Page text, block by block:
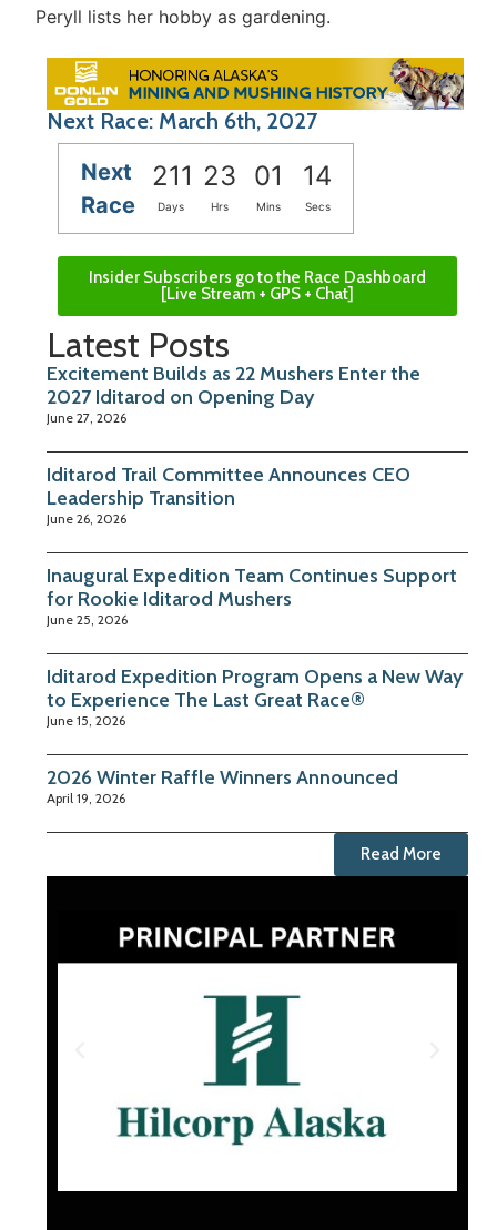
Peryll lists her hobby as gardening.
Next Race: March 6th, 2027
Next
Race
211 23 01 14
Days Hrs Mins Secs
Insider Subscribers go to the Race Dashboard
[Live Stream + GPS + Chat]
Latest Posts
Excitement Builds as 22 Mushers Enter the
2027 Iditarod on Opening Day
June 27, 2026
Iditarod Trail Committee Announces CEO
Leadership Transition
June 26, 2026
Inaugural Expedition Team Continues Support
for Rookie Iditarod Mushers
June 25, 2026
Iditarod Expedition Program Opens a New Way
to Experience The Last Great Race®
June 15, 2026
2026 Winter Raffle Winners Announced
April 19, 2026
Read More